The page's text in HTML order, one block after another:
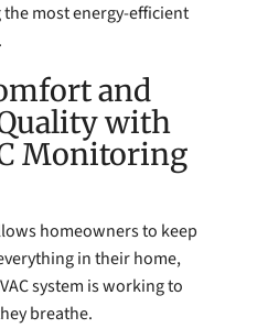
the most energy-efficient
and
with
Monitoring
homeowners to keep
in their home,
system is working to
breathe.